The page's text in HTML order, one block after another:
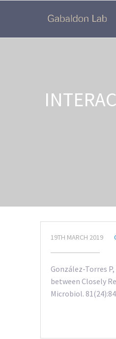
19TH MARCH 2019
González-Torres
between Closely
Microbiol.